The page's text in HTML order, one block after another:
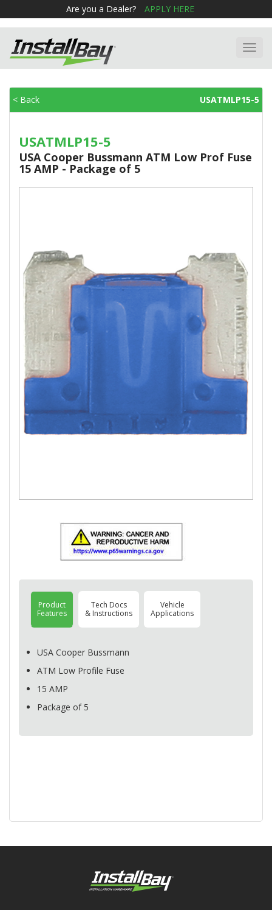
Are you a Dealer? APPLY HERE
< Back USATMLP15-5
USATMLP15-5
USA Cooper Bussmann ATM Low Prof Fuse
15 AMP - Package of 5
Product
Features
Tech Docs
& Instructions
Vehicle
Applications
USA Cooper Bussmann
ATM Low Profile Fuse
15 AMP
Package of 5